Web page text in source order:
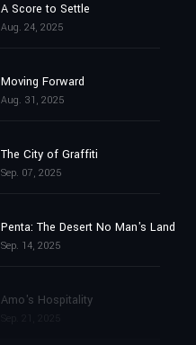
A Score to Settle
Aug. 24, 2025
Moving Forward
Aug. 31, 2025
The City of Graffiti
Sep. 07, 2025
Penta: The Desert No Man's Land
Sep. 14, 2025
Amo's Hospitality